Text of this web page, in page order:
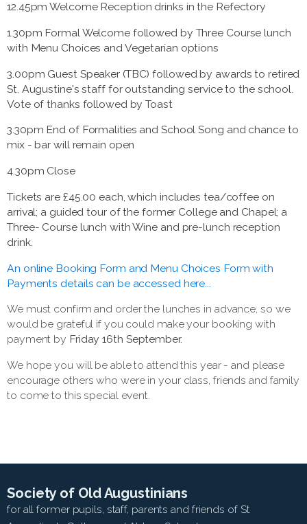
12.45pm Welcome Reception drinks in the Refectory
1.30pm Formal Welcome followed by Three Course lunch
with Menu Choices and Vegetarian options
3.00pm Guest Speaker (TBC) followed by awards to retired
St. Augustine's staff for outstanding service to the school.
Vote of thanks followed by Toast
3.30pm End of Formalities and School Song and chance to
mix - bar will remain open
4.30pm Close
Tickets are £45.00 each, which includes tea/coffee on
arrival; a guided tour of the former College and Chapel; a
Three- Course lunch with Wine and pre-lunch reception
drink.
An online Booking Form and Menu Choices Form with
Payments details can be accessed here...
We must confirm and order the lunches in advance, so we
would be grateful if you could make your booking with
payment by Friday 16th September.
We hope you will be able to attend this year - and please
encourage others who were in your class, friends and family
to come to this special event.
Society of Old Augustinians
for all former pupils, staff, parents and friends of St